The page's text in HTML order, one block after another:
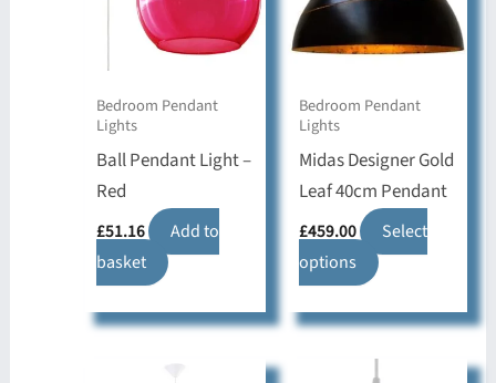
Bedroom Pendant
Lights
Ball Pendant Light –
Red
£51.16
Add to
basket
Bedroom Pendant
Lights
Midas Designer Gold
Leaf 40cm Pendant
£459.00
Select
options